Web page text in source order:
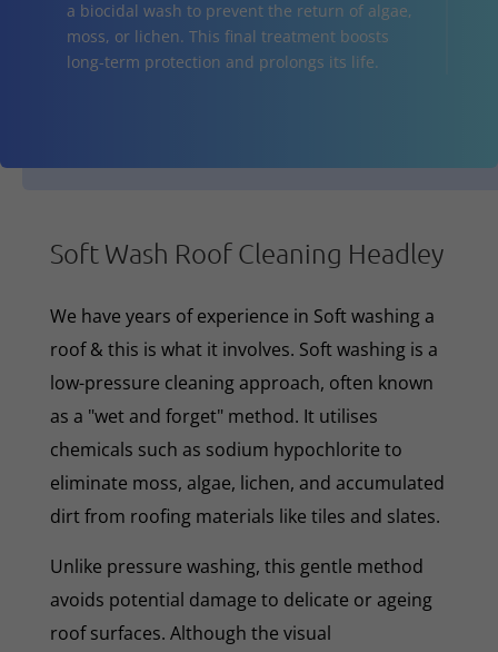
a biocidal wash to prevent the return of algae,
moss, or lichen. This final treatment boosts
long-term protection and prolongs its life.
Soft Wash Roof Cleaning Headley
We have years of experience in Soft washing a
roof & this is what it involves. Soft washing is a
low-pressure cleaning approach, often known
as a "wet and forget" method. It utilises
chemicals such as sodium hypochlorite to
eliminate moss, algae, lichen, and accumulated
dirt from roofing materials like tiles and slates.
Unlike pressure washing, this gentle method
avoids potential damage to delicate or ageing
roof surfaces. Although the visual